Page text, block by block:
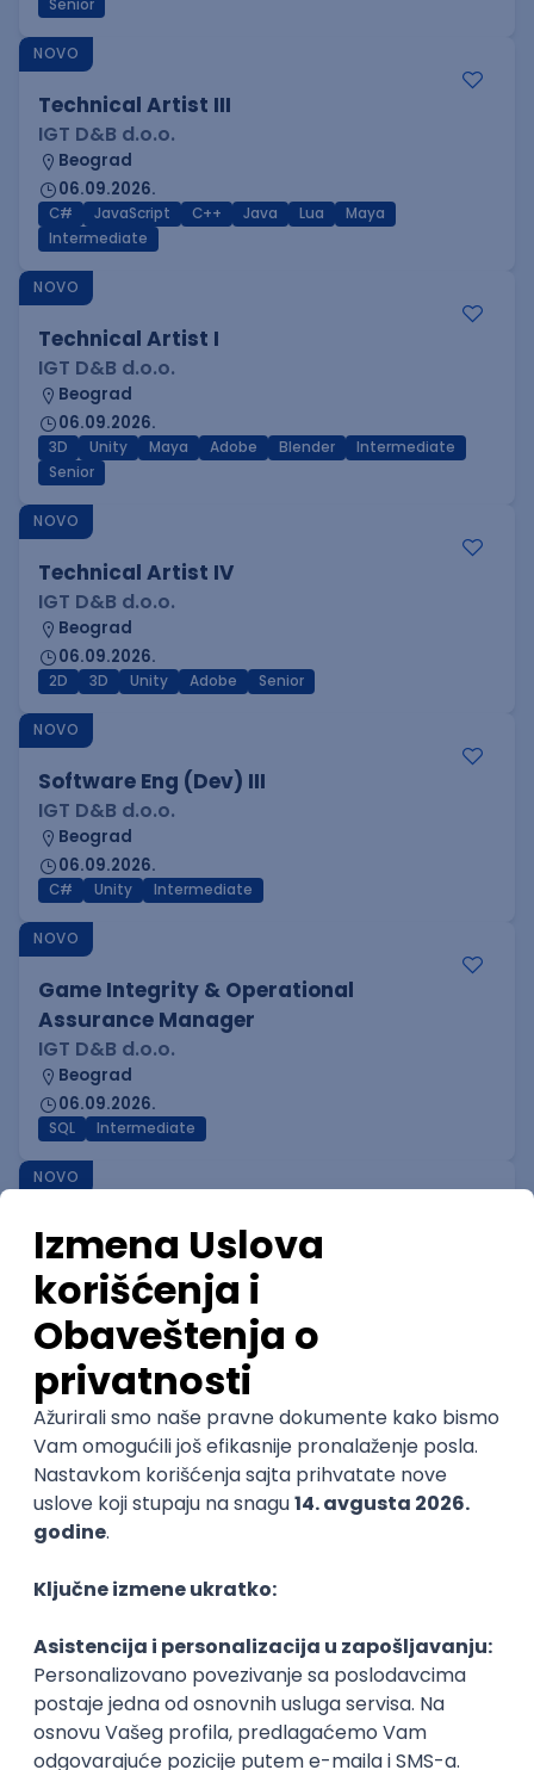
Senior
NOVO
Technical Artist III
IGT D&B d.o.o.
Beograd
06.09.2026.
C# JavaScript C++ Java Lua
Maya
Intermediate
NOVO
Technical Artist I
IGT D&B d.o.o.
Beograd
06.09.2026.
3D Unity Maya Adobe Blender
Intermediate
Senior
NOVO
Technical Artist IV
IGT D&B d.o.o.
Beograd
06.09.2026.
2D 3D Unity Adobe Senior
NOVO
Software Eng (Dev) III
IGT D&B d.o.o.
Beograd
06.09.2026.
C# Unity Intermediate
NOVO
Game Integrity & Operational
Assurance Manager
IGT D&B d.o.o.
Beograd
06.09.2026.
SQL Intermediate
NOVO
Game Designer I
IGT D&B d.o.o.
Beograd
06.09.2026.
Intermediate
NOVO
Game Mathematician I
IGT D&B d.o.o.
Beograd
06.09.2026.
IGT D&B d.o.o.
Beograd
21.08.2026.
JavaScript
Senior